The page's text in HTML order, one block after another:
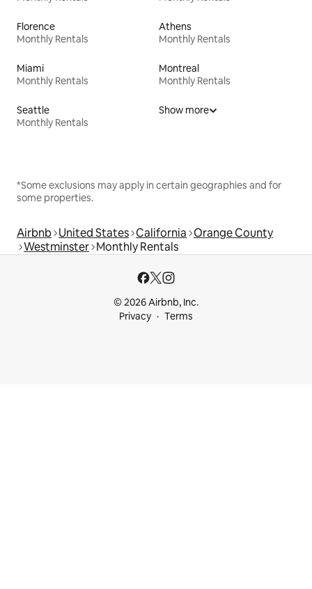
Florence
Monthly Rentals
Athens
Monthly Rentals
Miami
Monthly Rentals
Montreal
Monthly Rentals
Seattle
Monthly Rentals
Show more
*Some exclusions may apply in certain geographies and for
some properties.
Airbnb United States California Orange County
Westminster Monthly Rentals
© 2026 Airbnb, Inc.
Privacy
Terms